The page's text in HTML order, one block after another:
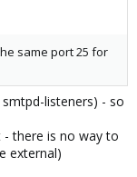
same port 25 for
listeners) - so
there is no way to
external)